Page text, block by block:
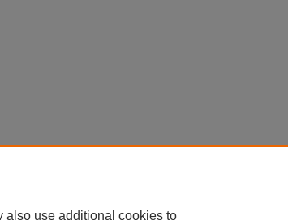
also use additional cookies to